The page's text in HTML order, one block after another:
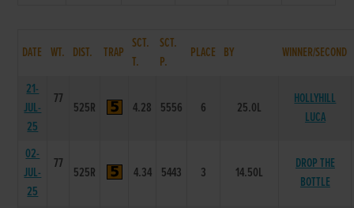
DATE WT. DIST. TRAP
SCT.
T.
SCT.
P.
PLACE BY WINNER/SECOND
21-
JUL-
25
77
525R 4.28 5556 6 25.0L
HOLLYHILL
LUCA
02-
JUL-
25
77
525R 4.34 5443 3 14.50L
DROP THE
BOTTLE